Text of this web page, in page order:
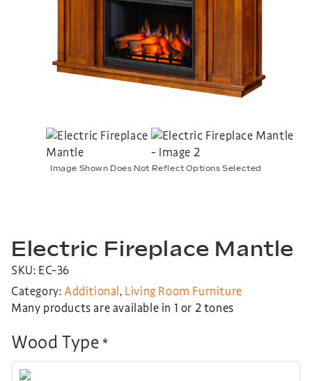
Image Shown Does Not Reflect Options Selected
Electric Fireplace Mantle
SKU: EC-36
Category:Additional, Living Room Furniture
Many products are available in 1 or 2 tones
Wood Type *